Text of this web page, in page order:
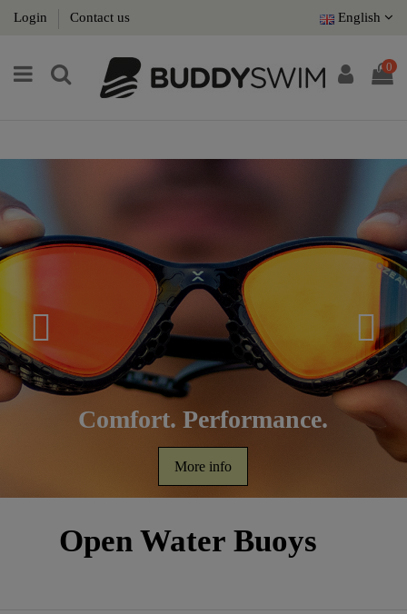
Login Contact us English
0
Comfort. Performance.
More info
Open Water Buoys